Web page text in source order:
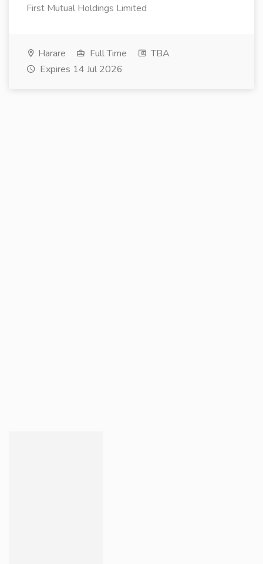
First Mutual Holdings Limited
Harare Full Time
TBA
Expires 14 Jul 2026